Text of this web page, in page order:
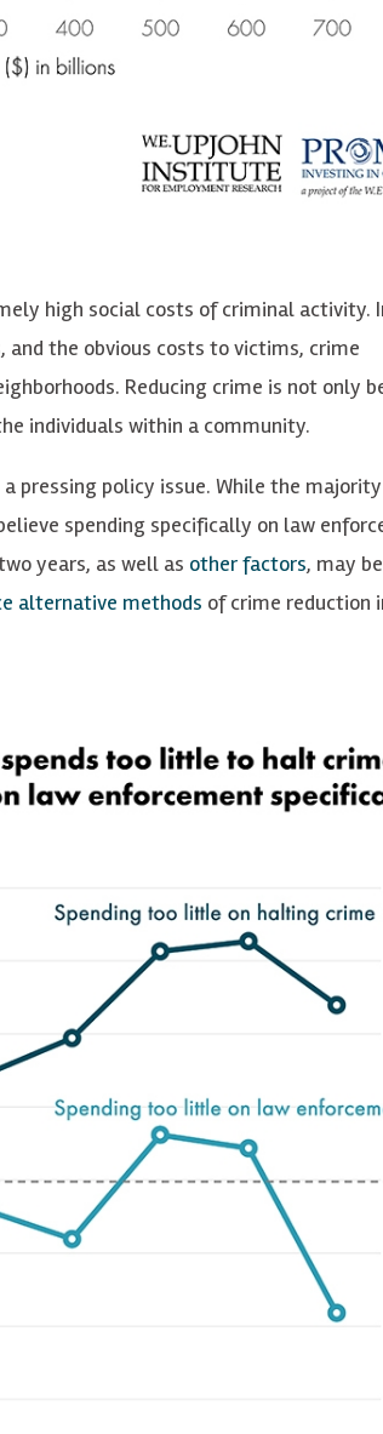
high social costs of criminal activity.
and the obvious costs to victims, crime
Reducing crime is not only
individuals within a community.
a pressing policy issue. While the
spending specifically on law
years, as well as other factors, may be
alternative methods of crime reduction